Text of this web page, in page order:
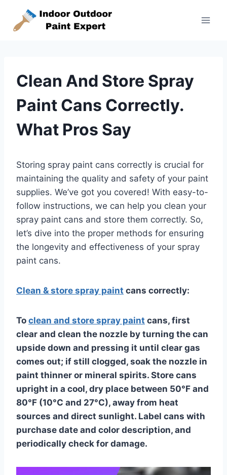
content
Clean And Store Spray
Paint Cans Correctly.
What Pros Say
Storing spray paint cans correctly is crucial for
maintaining the quality and safety of your paint
supplies. We’ve got you covered! With easy-to-
follow instructions, we can help you clean your
spray paint cans and store them correctly. So,
let’s dive into the proper methods for ensuring
the longevity and effectiveness of your spray
paint cans.
Clean & store spray paint cans correctly:
To clean and store spray paint cans, first
clear and clean the nozzle by turning the can
upside down and pressing it until clear gas
comes out; if still clogged, soak the nozzle in
paint thinner or mineral spirits. Store cans
upright in a cool, dry place between 50°F and
80°F (10°C and 27°C), away from heat
sources and direct sunlight. Label cans with
purchase date and color description, and
periodically check for damage.